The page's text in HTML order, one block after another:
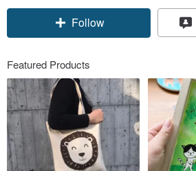
Follow
Featured Products